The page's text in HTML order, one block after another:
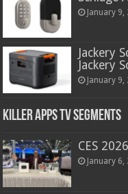
January 9,
Jackery
Jackery
January 9,
Killer Apps TV Segments
CES
January 6,